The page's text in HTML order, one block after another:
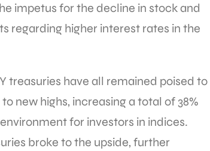
impetus for the decline in stock and
regarding higher interest rates in the
treasuries have all remained poised to
new highs, increasing a total of 38%
for investors in indices.
broke to the upside, further